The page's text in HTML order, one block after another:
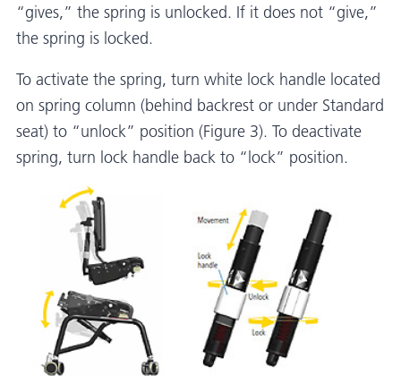
“gives,” the spring is unlocked. If it does not “give,”
the spring is locked.
To activate the spring, turn white lock handle located
on spring column (behind backrest or under Standard
seat) to “unlock” position (Figure 3). To deactivate
spring, turn lock handle back to “lock” position.